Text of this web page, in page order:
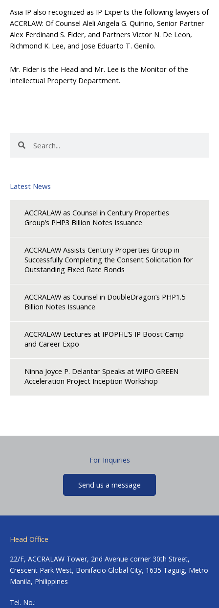
Asia IP also recognized as IP Experts the following lawyers of
ACCRLAW: Of Counsel Aleli Angela G. Quirino, Senior Partner
Alex Ferdinand S. Fider, and Partners Victor N. De Leon,
Richmond K. Lee, and Jose Eduarto T. Genilo.
Mr. Fider is the Head and Mr. Lee is the Monitor of the
Intellectual Property Department.
Latest News
ACCRALAW as Counsel in Century Properties
Group’s PHP3 Billion Notes Issuance
ACCRALAW Assists Century Properties Group in
Successfully Completing the Consent Solicitation for
Outstanding Fixed Rate Bonds
ACCRALAW as Counsel in DoubleDragon’s PHP1.5
Billion Notes Issuance
ACCRALAW Lectures at IPOPHL’S IP Boost Camp
and Career Expo
Ninna Joyce P. Delantar Speaks at WIPO GREEN
Acceleration Project Inception Workshop
For Inquiries
Send us a message
Head Office
22/F, ACCRALAW Tower, 2nd Avenue corner 30th Street,
Crescent Park West, Bonifacio Global City, 1635 Taguig, Metro
Manila, Philippines
Tel. No.: